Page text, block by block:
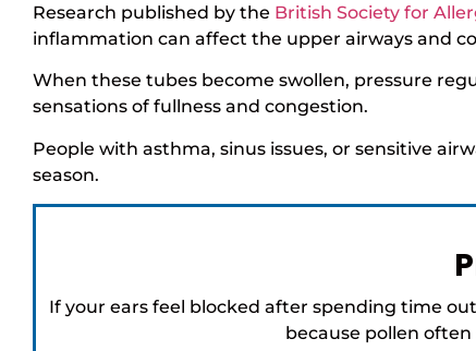
Research published by the British Society for
inflammation can affect the upper airways and
When these tubes become swollen, pressure
sensations of fullness and congestion.
People with asthma, sinus issues, or sensitive
season.
If your ears feel blocked after spending time
because pollen